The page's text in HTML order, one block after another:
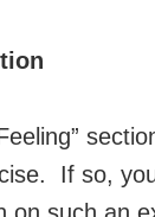
If so,